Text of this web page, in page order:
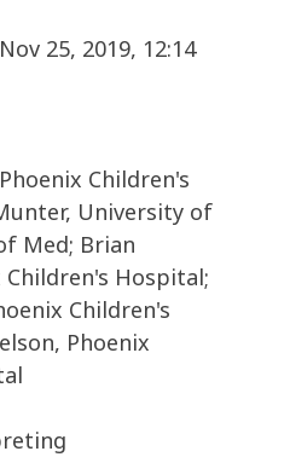
Nov 25, 2019, 12:14
Children's
University of
Med; Brian
Hospital;
Children's
Phoenix